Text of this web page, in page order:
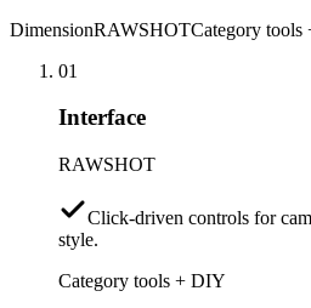
DimensionRAWSHOTCategory tools
01
Interface
RAWSHOT
Click-driven controls for
style.
Category tools + DIY